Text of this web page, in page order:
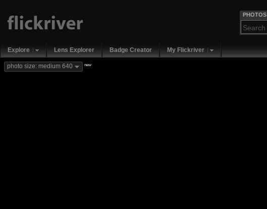
PHOTOS
Explore Lens Explorer Badge Creator My Flickriver
photo size: medium 640 new